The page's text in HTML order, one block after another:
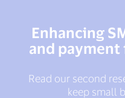
Enhancing
and
Read our second
keep small